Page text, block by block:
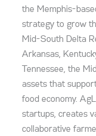
the Memphis-
strategyto grow
Mid-South Delta
Arkansas,
Tennessee, the
assets that
food economy.
startups, creates
collaborative